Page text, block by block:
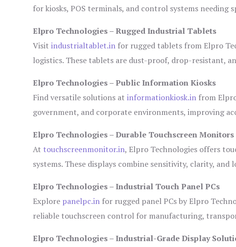
for kiosks, POS terminals, and control systems needing
Elpro Technologies – Rugged Industrial Tablets
Visitindustrialtablet.in for rugged tablets from Elpro
logistics. These tablets are dust-proof, drop-resistant,
Elpro Technologies – Public Information Kiosks
Find versatile solutions atinformationkiosk.in from
government, and corporate environments, improving
Elpro Technologies – Durable Touchscreen Monitors
At touchscreenmonitor.in, Elpro Technologies offers
systems. These displays combine sensitivity, clarity,
Elpro Technologies – Industrial Touch Panel PCs
Explore panelpc.in for rugged panel PCs by Elpro
reliable touchscreen control for manufacturing,
Elpro Technologies – Industrial-Grade Display